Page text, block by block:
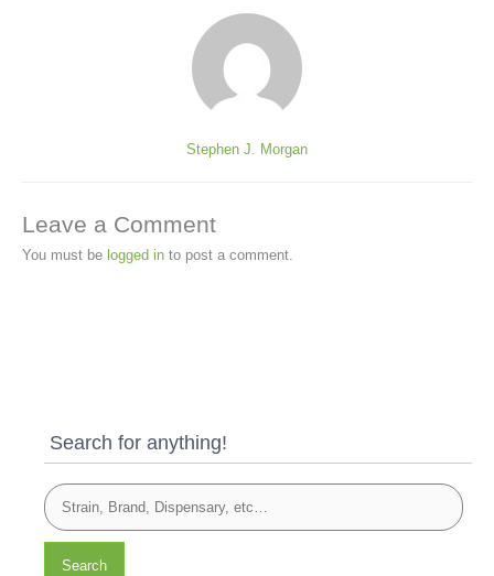
Stephen J. Morgan
Leave a Comment
You must be logged in to post a comment.
Search for anything!
Search